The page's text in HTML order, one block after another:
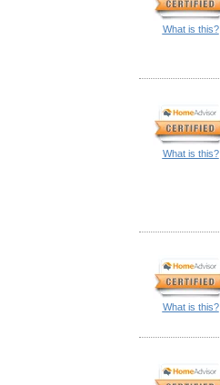
What is this?
What is this?
What is this?